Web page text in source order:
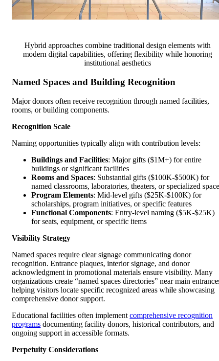
Hybrid approaches combine traditional design elements with
modern digital capabilities, offering flexibility while honoring
institutional aesthetics
Named Spaces and Building Recognition
Major donors often receive recognition through named facilities,
rooms, or building components.
Recognition Scale
Naming opportunities typically align with contribution levels:
Buildings and Facilities: Major gifts ($1M+) for entire
buildings or significant facilities
Rooms and Spaces: Substantial gifts ($100K-$500K) for
named classrooms, laboratories, theaters, or specialized
Program Elements: Mid-level gifts ($25K-$100K) for
scholarships, program initiatives, or specific features
Functional Components: Entry-level naming ($5K-$25K)
for seats, equipment, or specific items
Visibility Strategy
Named spaces require clear signage communicating donor
recognition. Entrance plaques, interior signage, and donor
acknowledgment in promotional materials ensure visibility. Many
organizations create “named spaces directories” near main
helping visitors locate specific recognized areas while showcasing
comprehensive donor support.
Educational facilities often implement comprehensive recognition
programs documenting facility donors, historical contributors, and
ongoing support in accessible formats.
Perpetuity Considerations